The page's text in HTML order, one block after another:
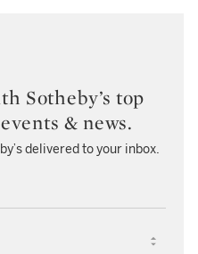
Sotheby’s top
& news.
delivered to your inbox.